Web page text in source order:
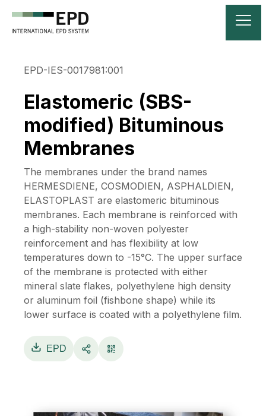
EPD-IES-0017981:001
Elastomeric (SBS-
modified) Bituminous
Membranes
The membranes under the brand names
HERMESDIENE, COSMODIEN, ASPHALDIEN,
ELASTOPLAST are elastomeric bituminous
membranes. Each membrane is reinforced with
a high-stability non-woven polyester
reinforcement and has flexibility at low
temperatures down to -15°C. The upper surface
of the membrane is protected with either
mineral slate flakes, polyethylene high density
or aluminum foil (fishbone shape) while its
lower surface is coated with a polyethylene film.
EPD